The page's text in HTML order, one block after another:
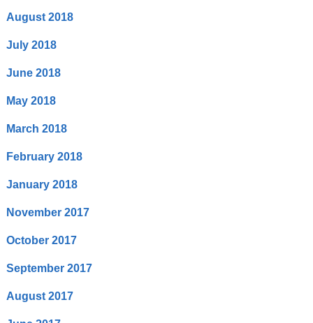
August 2018
July 2018
June 2018
May 2018
March 2018
February 2018
January 2018
November 2017
October 2017
September 2017
August 2017